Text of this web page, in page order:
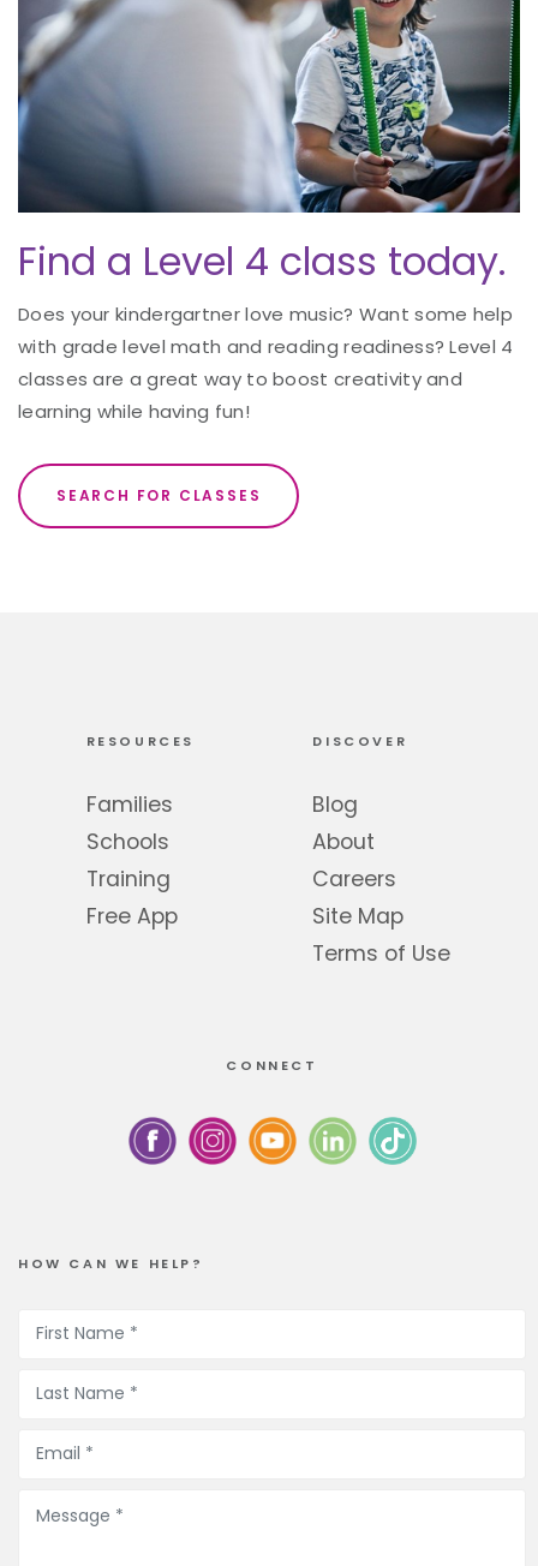
Find a Level 4 class today.
Does your kindergartner love music? Want some help
with grade level math and reading readiness? Level 4
classes are a great way to boost creativity and
learning while having fun!
SEARCH FOR CLASSES
RESOURCES
Families
Schools
Training
Free App
DISCOVER
Blog
About
Careers
Site Map
Terms of Use
CONNECT
HOW CAN WE HELP?